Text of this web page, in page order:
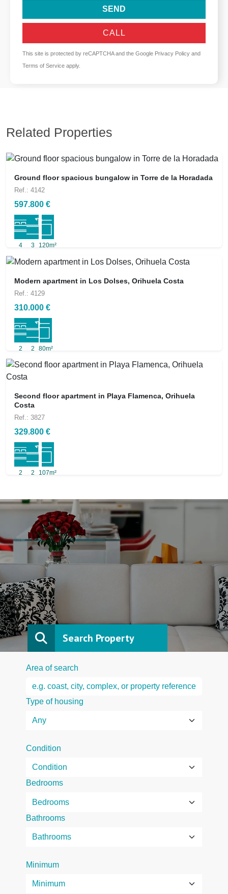
SEND
CALL
This site is protected by reCAPTCHA and the Google Privacy Policy and
Terms of Service apply.
Related Properties
Ground floor spacious bungalow in Torre de la Horadada
Ref.: 4142
597.800 €
4 3 120m²
Modern apartment in Los Dolses, Orihuela Costa
Ref.: 4129
310.000 €
2 2 80m²
Second floor apartment in Playa Flamenca, Orihuela
Costa
Ref.: 3827
329.800 €
2 2 107m²
Search Property
Area of search
Type of housing
Condition
Bedrooms
Bathrooms
Minimum